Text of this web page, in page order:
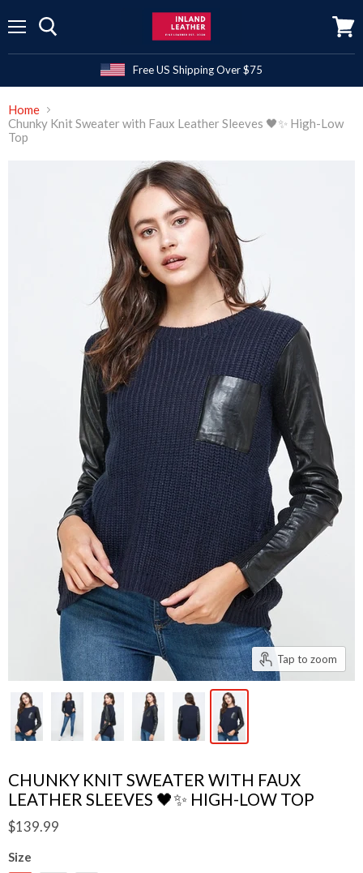
Free US Shipping Over $75
cart
Home
Chunky Knit Sweater with Faux Leather Sleeves 🖤✨ High-Low
Top
Tap to zoom
CHUNKY KNIT SWEATER WITH FAUX
LEATHER SLEEVES 🖤✨ HIGH-LOW TOP
$139.99
Size